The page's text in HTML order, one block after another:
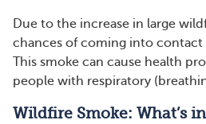
Due to the increase in large
chances of coming into
This smoke can cause health
people with respiratory
Wildfire Smoke: What’s